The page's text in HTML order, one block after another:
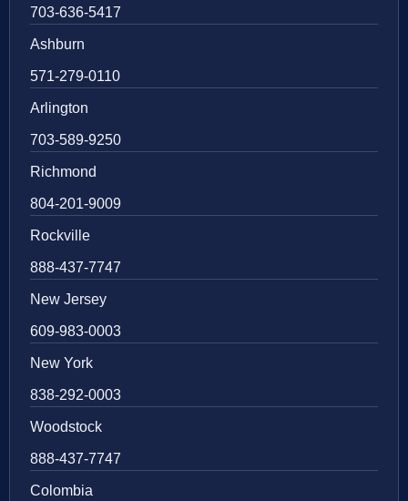
703-636-5417
Ashburn
571-279-0110
Arlington
703-589-9250
Richmond
804-201-9009
Rockville
888-437-7747
New Jersey
609-983-0003
New York
838-292-0003
Woodstock
888-437-7747
Colombia